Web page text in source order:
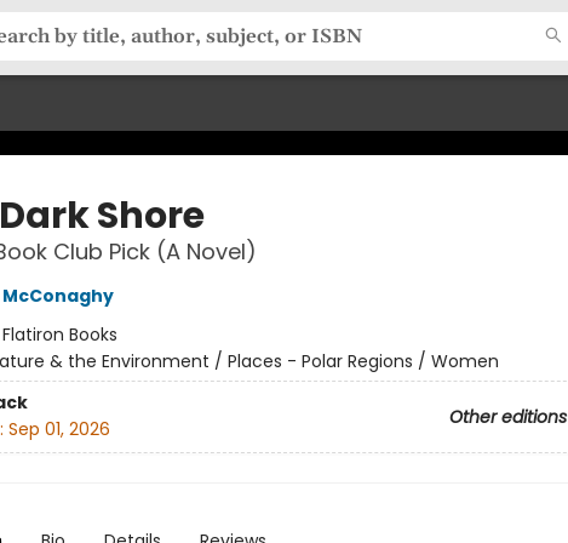
Shore
Club Pick (A Novel)
Flatiron Books
& the Environment / Places - Polar Regions / Women
Other editions
Sep 01, 2026